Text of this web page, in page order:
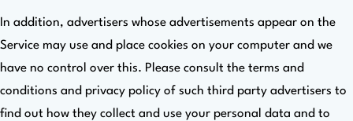
In addition, advertisers whose advertisements appear on the
Service may use and place cookies on your computer and we
have no control over this. Please consult the terms and
conditions and privacy policy of such third party advertisers to
find out how they collect and use your personal data and to